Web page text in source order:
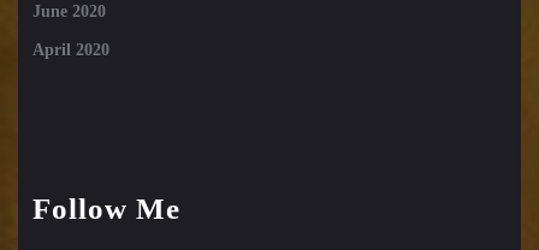
June 2020
April 2020
Follow Me